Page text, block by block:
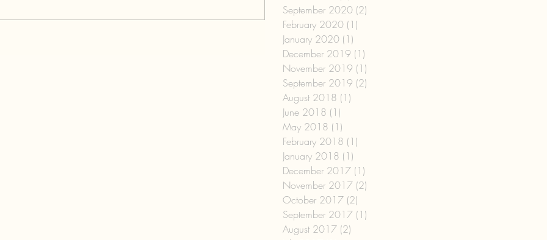
September 2020 (2)
February 2020 (1)
January 2020 (1)
December 2019 (1)
November 2019 (1)
September 2019 (2)
August 2018 (1)
June 2018 (1)
May 2018 (1)
February 2018 (1)
January 2018 (1)
December 2017 (1)
November 2017 (2)
October 2017 (2)
September 2017 (1)
August 2017 (2)